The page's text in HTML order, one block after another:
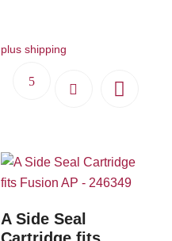
plus shipping
A Side Seal